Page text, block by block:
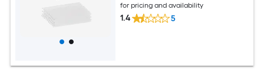
for pricing and availability
1.4 5